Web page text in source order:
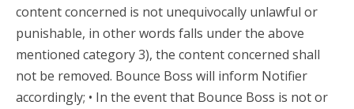
content concerned is not unequivocally unlawful or
punishable, in other words falls under the above
mentioned category 3), the content concerned shall
not be removed. Bounce Boss will inform Notifier
accordingly; • In the event that Bounce Boss is not or